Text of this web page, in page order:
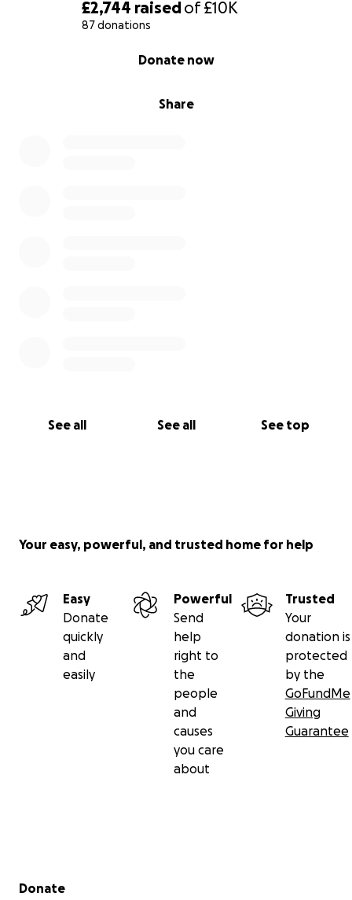
£2,744 raisedof£10K
87 donations
Share
Donate now
See all See all See top
path — with care, kindness, and practical support.
• Set up a dedicated space for these children
Ameen.
Your easy, powerful, and trusted home for help
Easy
Donate
quickly
and
easily
Powerful
Send
help
right to
the
people
and
causes
you care
about
Trusted
Your
donation is
protected
by the
GoFundMe
Giving
Guarantee
Secondary menu
Donate